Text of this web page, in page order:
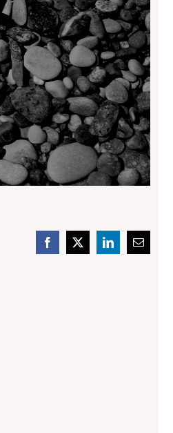
Facebook
X LinkedInEmail